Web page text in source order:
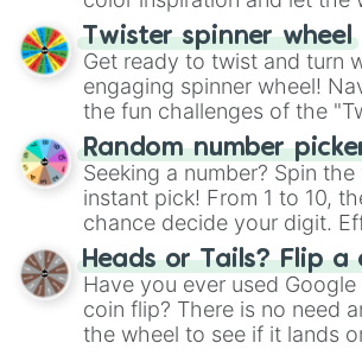
your artistic choices.
Twister spinner wheel
Get ready to twist and turn
engaging spinner wheel!
the fun challenges of the
Wheel", keeping balance
this classic game of physical
Random number
Seeking a number? Spin
instant pick! From 1 to 10,
chance decide your digit.
choose your next number
the wheel.
Heads or Tails? Flip a
Have you ever used
coin flip? There is no need
the wheel to see if it lands